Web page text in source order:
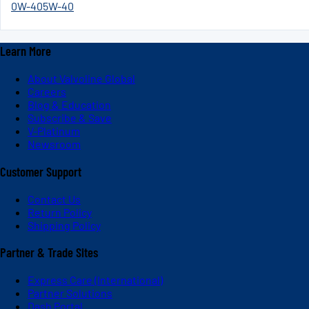
0W-405W-40
Learn More
About Valvoline Global
Careers
Blog & Education
Subscribe & Save
V-Platinum
Newsroom
Customer Support
Contact Us
Return Policy
Shipping Policy
Partner & Trade Sites
Express Care (International)
Partner Solutions
Dash Portal